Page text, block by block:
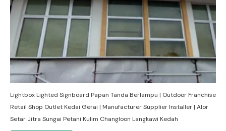
Lightbox Lighted Signboard Papan Tanda Berlampu | Outdoor Franchise
Retail Shop Outlet Kedai Gerai | Manufacturer Supplier Installer | Alor
Setar Jitra Sungai Petani Kulim Changloon Langkawi Kedah